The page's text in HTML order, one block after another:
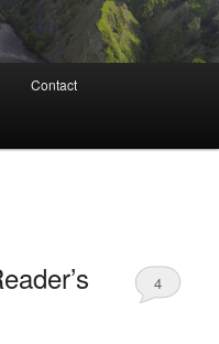
Contact
4